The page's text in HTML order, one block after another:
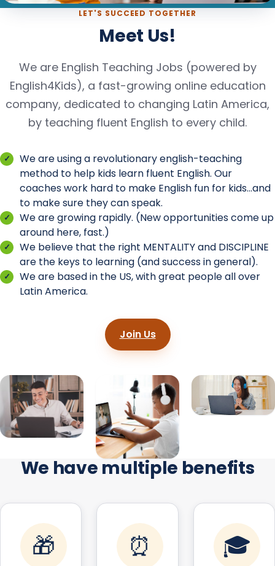
LET'S SUCCEED TOGETHER
Meet Us!
We are English Teaching Jobs (powered by
English4Kids), a fast-growing online education
company, dedicated to changing Latin America,
by teaching fluent English to every child.
We are using a revolutionary english-teaching
method to help kids learn fluent English. Our
coaches work hard to make English fun for kids...and
to make sure they can speak.
We are growing rapidly. (New opportunities come up
around here, fast.)
We believe that the right MENTALITY and DISCIPLINE
are the keys to learning (and success in general).
We are based in the US, with great people all over
Latin America.
Join Us
We have multiple benefits
🎁 ⏰ 🎓